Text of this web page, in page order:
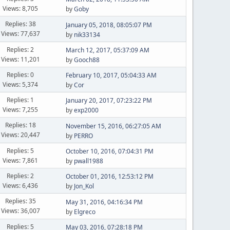
Views: 8,705
byGoby
Replies: 38
Views: 77,637
January 05, 2018, 08:05:07 PM
by nik33134
Replies: 2
Views: 11,201
March 12, 2017, 05:37:09 AM
byGooch88
Replies: 0
Views: 5,374
February 10, 2017, 05:04:33 AM
byCor
Replies: 1
Views: 7,255
January 20, 2017, 07:23:22 PM
byexp2000
Replies: 18
Views: 20,447
November 15, 2016, 06:27:05 AM
by PERRO
Replies: 5
Views: 7,861
October 10, 2016, 07:04:31 PM
by pwall1988
Replies: 2
Views: 6,436
October 01, 2016, 12:53:12 PM
by Jon_Kol
Replies: 35
Views: 36,007
May 31, 2016, 04:16:34 PM
by Elgreco
Replies: 5
May 03, 2016, 07:28:18 PM